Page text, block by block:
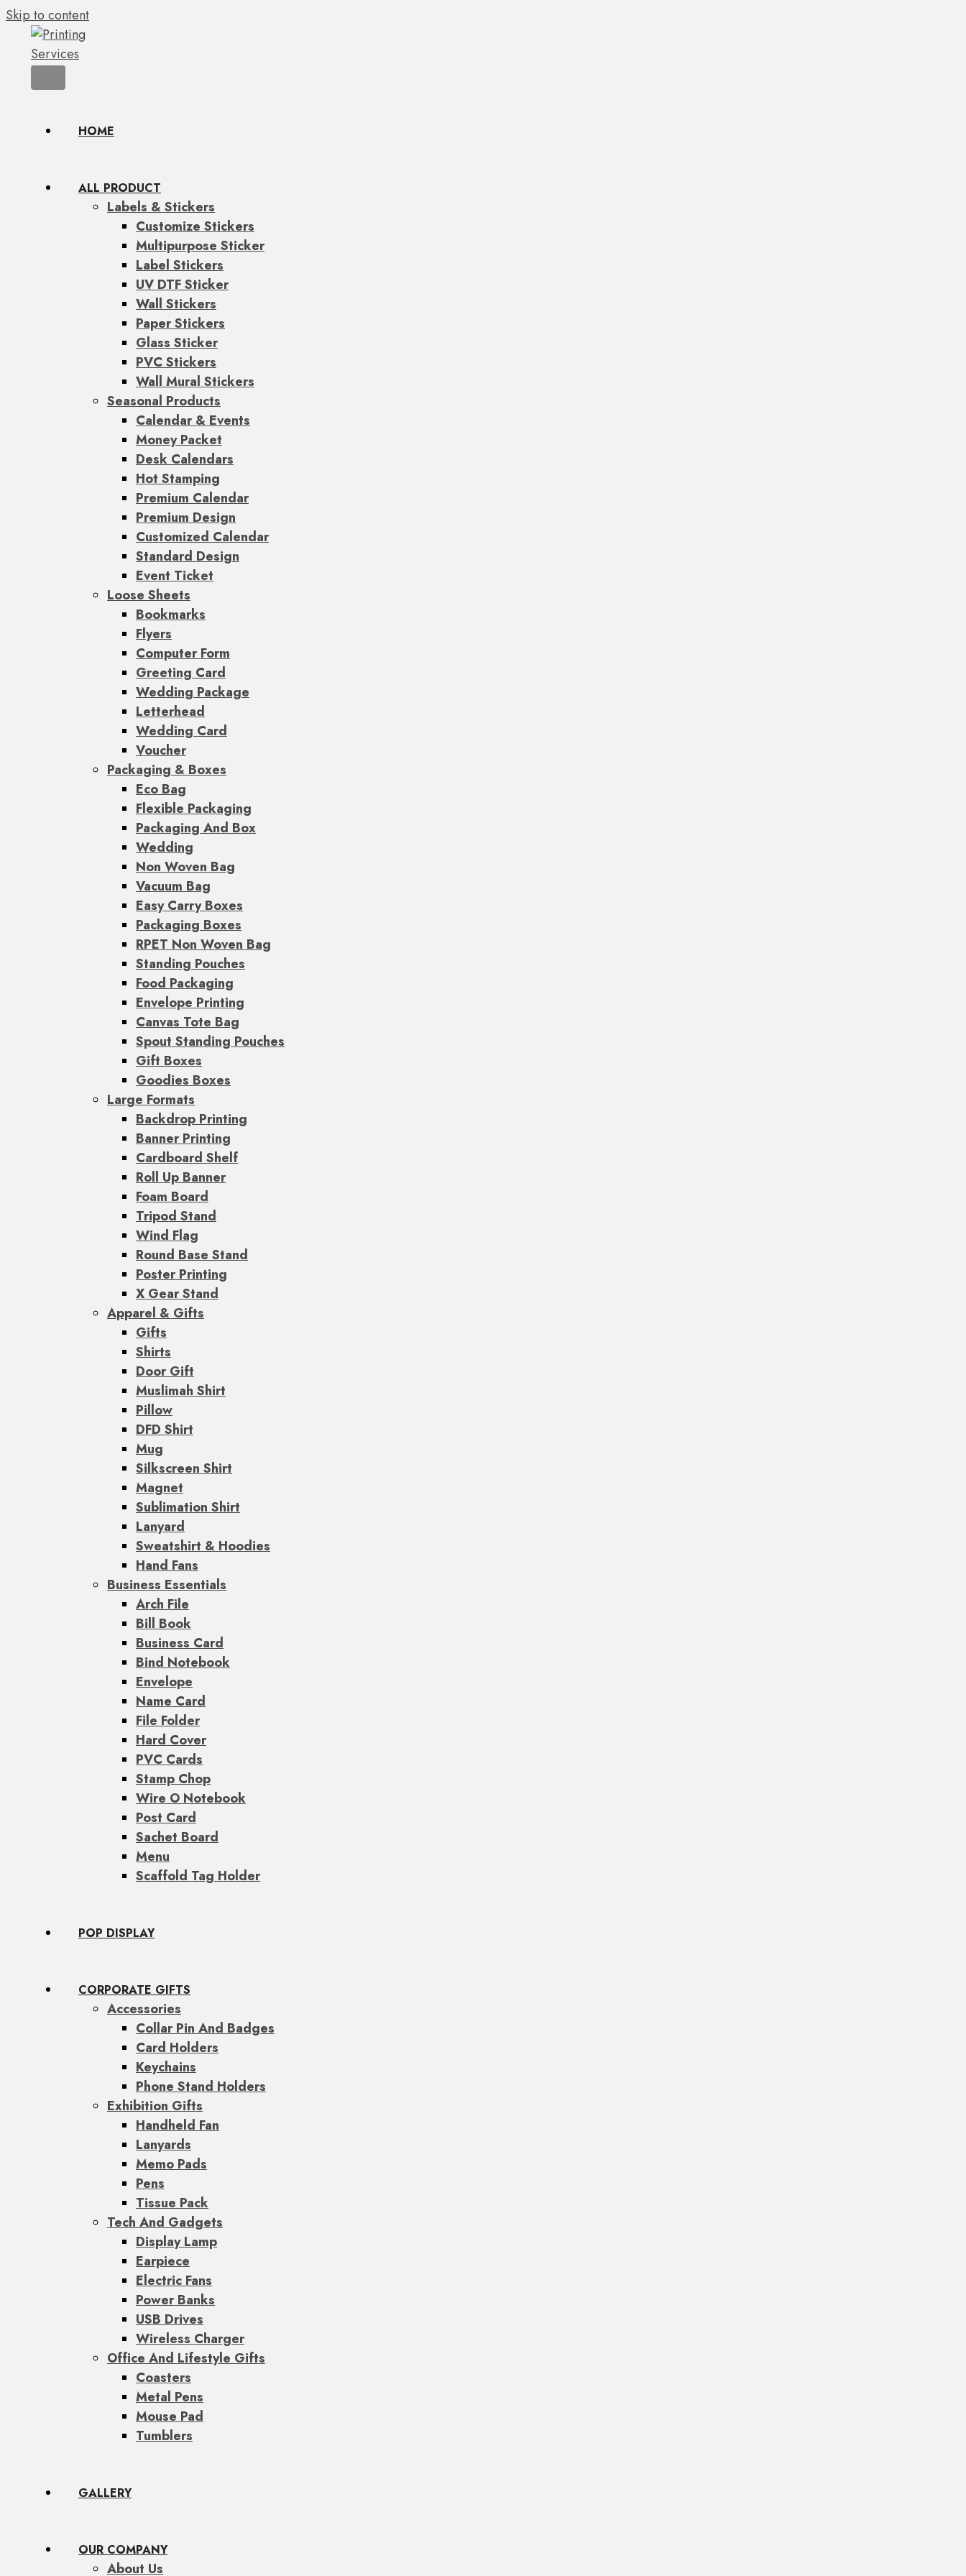
Skip to content
HOME
ALL PRODUCT
Labels & Stickers
Customize Stickers
Multipurpose Sticker
Label Stickers
UV DTF Sticker
Wall Stickers
Paper Stickers
Glass Sticker
PVC Stickers
Wall Mural Stickers
Seasonal Products
Calendar & Events
Money Packet
Desk Calendars
Hot Stamping
Premium Calendar
Premium Design
Customized Calendar
Standard Design
Event Ticket
Loose Sheets
Bookmarks
Flyers
Computer Form
Greeting Card
Wedding Package
Letterhead
Wedding Card
Voucher
Packaging & Boxes
Eco Bag
Flexible Packaging
Packaging And Box
Wedding
Non Woven Bag
Vacuum Bag
Easy Carry Boxes
Packaging Boxes
RPET Non Woven Bag
Standing Pouches
Food Packaging
Envelope Printing
Canvas Tote Bag
Spout Standing Pouches
Gift Boxes
Goodies Boxes
Large Formats
Backdrop Printing
Banner Printing
Cardboard Shelf
Roll Up Banner
Foam Board
Tripod Stand
Wind Flag
Round Base Stand
Poster Printing
X Gear Stand
Apparel & Gifts
Gifts
Shirts
Door Gift
Muslimah Shirt
Pillow
DFD Shirt
Mug
Silkscreen Shirt
Magnet
Sublimation Shirt
Lanyard
Sweatshirt & Hoodies
Hand Fans
Business Essentials
Arch File
Bill Book
Business Card
Bind Notebook
Envelope
Name Card
File Folder
Hard Cover
PVC Cards
Stamp Chop
Wire O Notebook
Post Card
Sachet Board
Menu
Scaffold Tag Holder
POP DISPLAY
CORPORATE GIFTS
Accessories
Collar Pin And Badges
Card Holders
Keychains
Phone Stand Holders
Exhibition Gifts
Handheld Fan
Lanyards
Memo Pads
Pens
Tissue Pack
Tech And Gadgets
Display Lamp
Earpiece
Electric Fans
Power Banks
USB Drives
Wireless Charger
Office And Lifestyle Gifts
Coasters
Metal Pens
Mouse Pad
Tumblers
GALLERY
OUR COMPANY
About Us